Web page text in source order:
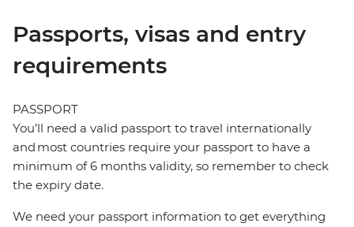
Passports, visas and entry
requirements
PASSPORT
You’ll need a valid passport to travel internationally
and most countries require your passport to have a
minimum of 6 months validity, so remember to check
the expiry date.
We need your passport information to get everything